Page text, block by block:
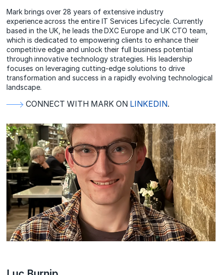
Mark brings over 28 years of extensive industry
experience across the entire IT Services Lifecycle. Currently
based in the UK, he leads the DXC Europe and UK CTO team,
which is dedicated to empowering clients to enhance their
competitive edge and unlock their full business potential
through innovative technology strategies. His leadership
focuses on leveraging cutting-edge solutions to drive
transformation and success in a rapidly evolving technological
landscape.
CONNECT WITH MARK ON LINKEDIN.